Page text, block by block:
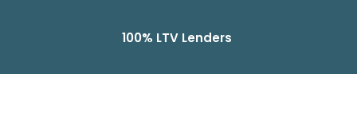
100% LTV Lenders